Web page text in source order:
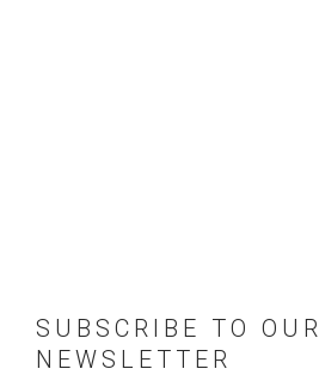
SUBSCRIBE TO OUR
NEWSLETTER